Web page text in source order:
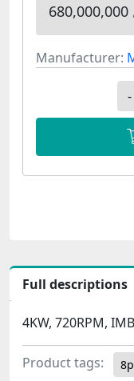
Manufacturer:
-
Full descriptions
4KW, 720RPM,
Product tags: